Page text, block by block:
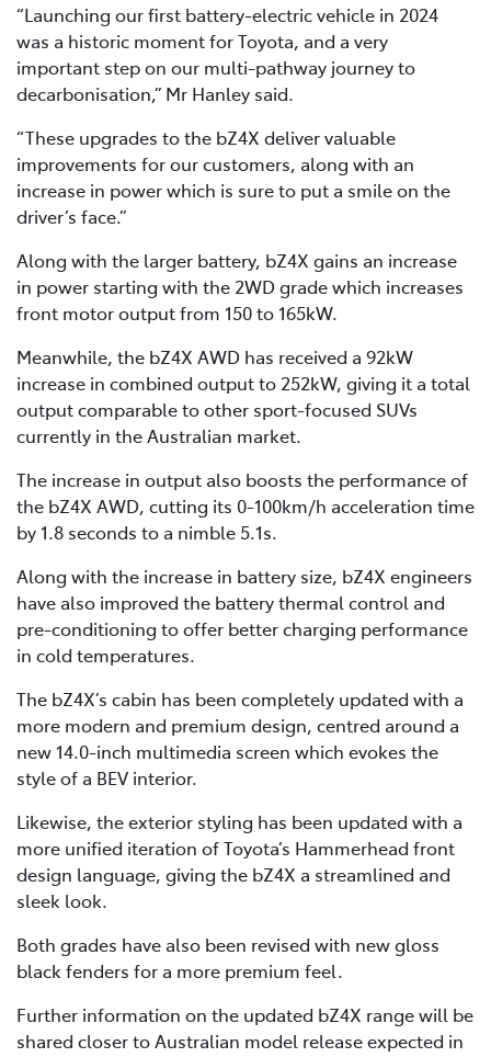
“Launching our first battery-electric vehicle in 2024
was a historic moment for Toyota, and a very
important step on our multi-pathway journey to
decarbonisation,” Mr Hanley said.
“These upgrades to the bZ4X deliver valuable
improvements for our customers, along with an
increase in power which is sure to put a smile on the
driver’s face.”
Along with the larger battery, bZ4X gains an increase
in power starting with the 2WD grade which increases
front motor output from 150 to 165kW.
Meanwhile, the bZ4X AWD has received a 92kW
increase in combined output to 252kW, giving it a total
output comparable to other sport-focused SUVs
currently in the Australian market.
The increase in output also boosts the performance of
the bZ4X AWD, cutting its 0-100km/h acceleration time
by 1.8 seconds to a nimble 5.1s.
Along with the increase in battery size, bZ4X engineers
have also improved the battery thermal control and
pre-conditioning to offer better charging performance
in cold temperatures.
The bZ4X’s cabin has been completely updated with a
more modern and premium design, centred around a
new 14.0-inch multimedia screen which evokes the
style of a BEV interior.
Likewise, the exterior styling has been updated with a
more unified iteration of Toyota’s Hammerhead front
design language, giving the bZ4X a streamlined and
sleek look.
Both grades have also been revised with new gloss
black fenders for a more premium feel.
Further information on the updated bZ4X range will be
shared closer to Australian model release expected in